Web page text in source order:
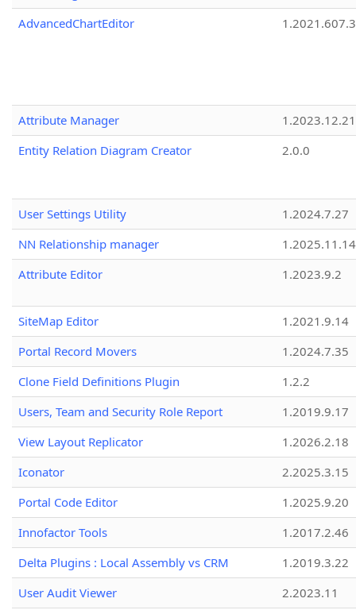
AdvancedChartEditor
1.2021.607.3
Attribute Manager
1.2023.12.21
Entity Relation Diagram Creator
2.0.0
User Settings Utility
1.2024.7.27
NN Relationship manager
1.2025.11.14
Attribute Editor
1.2023.9.2
SiteMap Editor
1.2021.9.14
Portal Record Movers
1.2024.7.35
Clone Field Definitions Plugin
1.2.2
Users, Team and Security Role Report
1.2019.9.17
View Layout Replicator
1.2026.2.18
Iconator
2.2025.3.15
Portal Code Editor
1.2025.9.20
Innofactor Tools
1.2017.2.46
Delta Plugins : Local Assembly vs CRM
1.2019.3.22
User Audit Viewer
2.2023.11